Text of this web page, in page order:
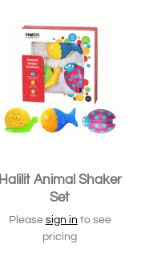
Halilit Animal Shaker
Set
Please sign in to see
pricing